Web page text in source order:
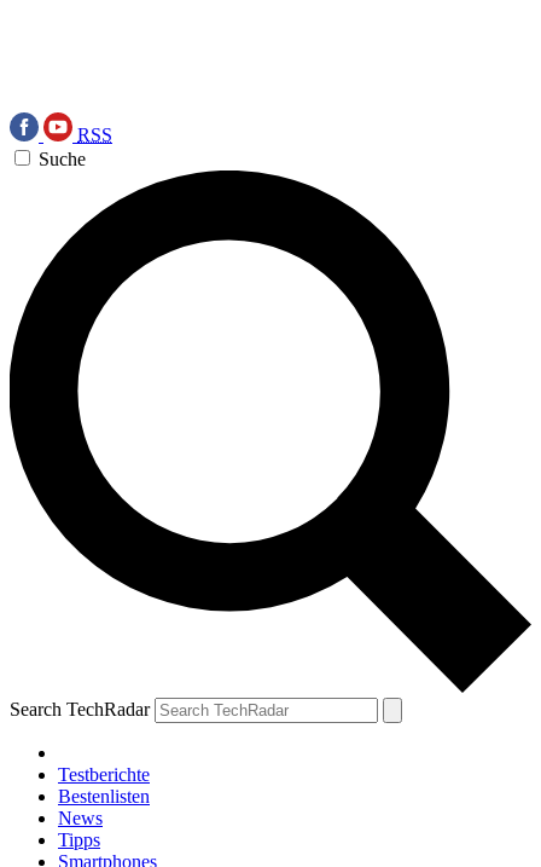
RSS
Suche
Search TechRadar
Testberichte
Bestenlisten
News
Tipps
Smartphones